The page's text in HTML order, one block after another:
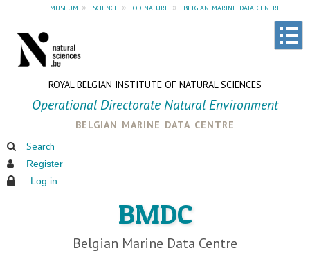
museum » science » od nature » belgian marine data centre
ROYAL BELGIAN INSTITUTE OF NATURAL SCIENCES
Operational Directorate Natural Environment
belgian marine data centre
Search
Register
Log in
BMDC
Belgian Marine Data Centre